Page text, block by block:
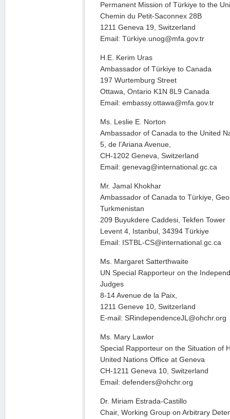
Permanent Mission of Türkiye to the
Chemin du Petit-Saconnex 28B
1211 Geneva 19, Switzerland
Email: Türkiye.unog@mfa.gov.tr
H.E. Kerim Uras
Ambassador of Türkiye to Canada
197 Wurtemburg Street
Ottawa, Ontario K1N 8L9 Canada
Email: embassy.ottawa@mfa.gov.tr
Ms. Leslie E. Norton
Ambassador of Canada to the United
5, de l’Ariana Avenue,
CH-1202 Geneva, Switzerland
Email: genevag@international.gc.ca
Mr. Jamal Khokhar
Ambassador of Canada to Türkiye,
Turkmenistan
209 Buyukdere Caddesi, Tekfen Tower
Levent 4, Istanbul, 34394 Türkiye
Email: ISTBL-CS@international.gc.ca
Ms. Margaret Satterthwaite
UN Special Rapporteur on the
Judges
8-14 Avenue de la Paix,
1211 Geneve 10, Switzerland
E-mail: SRindependenceJL@ohchr.org
Ms. Mary Lawlor
Special Rapporteur on the Situation of
United Nations Office at Geneva
CH-1211 Geneva 10, Switzerland
Email: defenders@ohchr.org
Dr. Miriam Estrada-Castillo
Chair, Working Group on Arbitrary